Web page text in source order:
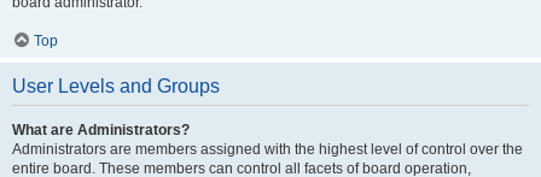
Top
User Levels and Groups
What are Administrators?
Administrators are members assigned with the highest level of control over the
entire board. These members can control all facets of board operation,